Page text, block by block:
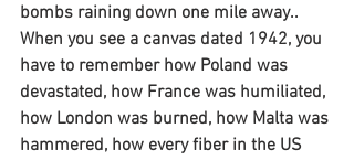
bombs raining down one mile away..
When you see a canvas dated 1942, you
have to remember how Poland was
devastated, how France was humiliated,
how London was burned, how Malta was
hammered, how every fiber in the US